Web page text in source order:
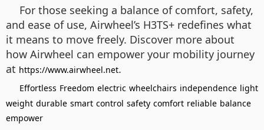
For those seeking a balance of comfort, safety,
and ease of use, Airwheel’s H3TS+ redefines what
it means to move freely. Discover more about
how Airwheel can empower your mobility journey
at https://www.airwheel.net.
Effortless Freedom electric wheelchairs independence light
weight durable smart control safety comfort reliable balance
empower